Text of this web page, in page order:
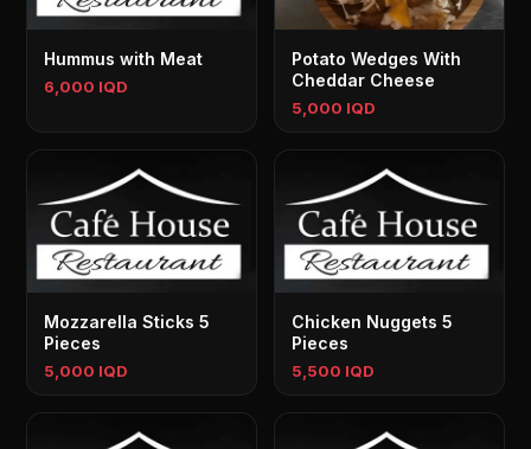
Hummus with Meat
6,000 IQD
Potato Wedges With
Cheddar Cheese
5,000 IQD
Mozzarella Sticks 5
Pieces
5,000 IQD
Chicken Nuggets 5
Pieces
5,500 IQD